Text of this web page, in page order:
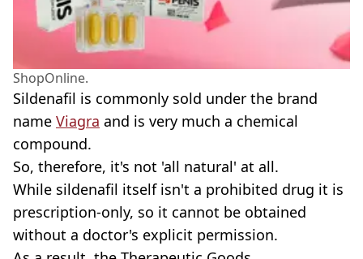
ShopOnline.
Sildenafil is commonly sold under the brand
name Viagra and is very much a chemical
compound.
So, therefore, it's not 'all natural' at all.
While sildenafil itself isn't a prohibited drug it is
prescription-only, so it cannot be obtained
without a doctor's explicit permission.